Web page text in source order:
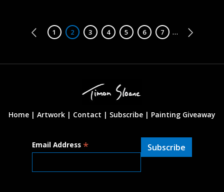
Pagination
Page
1 Page
2 Page
3 Page
4 Page
5 Page
6 Page
7 …
Home | Artwork | Contact | Subscribe | Painting Giveaway
Email Address *